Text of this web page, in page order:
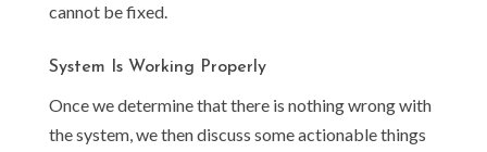
cannot be fixed.
System Is Working Properly
Once we determine that there is nothing wrong with
the system, we then discuss some actionable things